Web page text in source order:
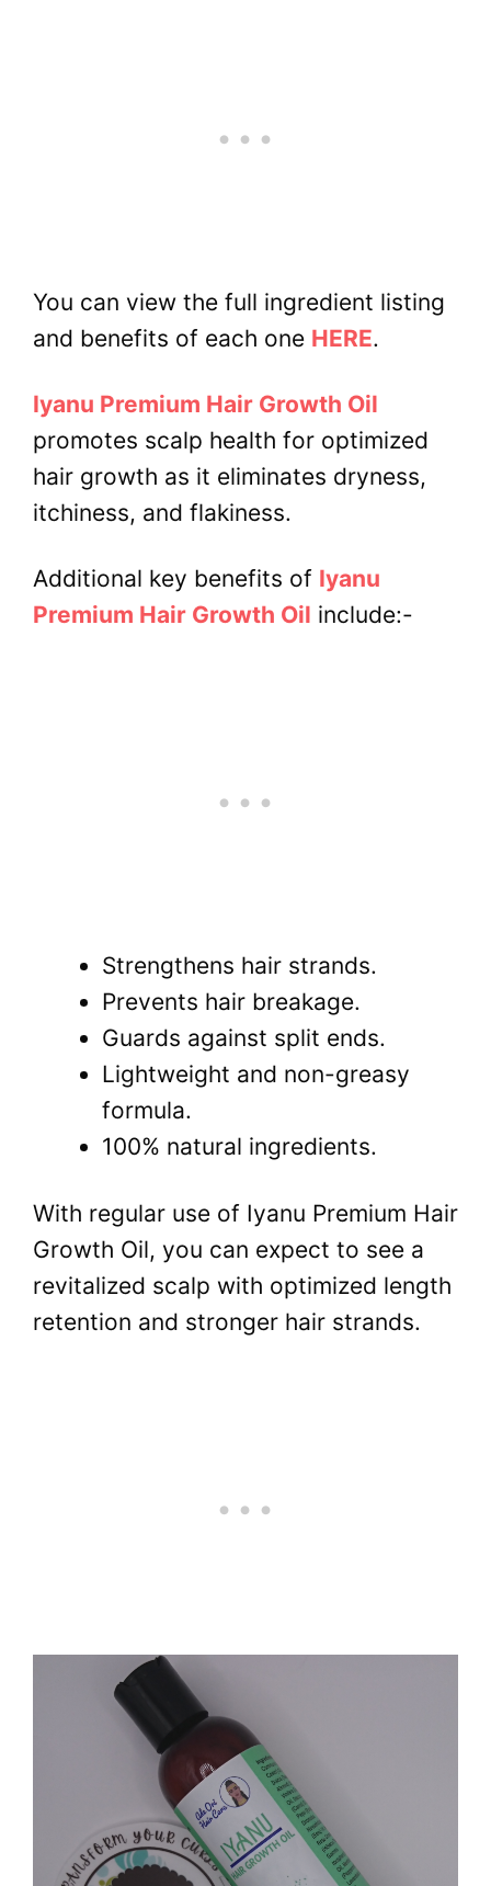
You can view the full ingredient listing
and benefits of each one HERE.
Iyanu Premium Hair Growth Oil
promotes scalp health for optimized
hair growth as it eliminates dryness,
itchiness, and flakiness.
Additional key benefits of Iyanu
Premium Hair Growth Oil include:-
Strengthens hair strands.
Prevents hair breakage.
Guards against split ends.
Lightweight and non-greasy
formula.
100% natural ingredients.
With regular use of Iyanu Premium Hair
Growth Oil, you can expect to see a
revitalized scalp with optimized length
retention and stronger hair strands.